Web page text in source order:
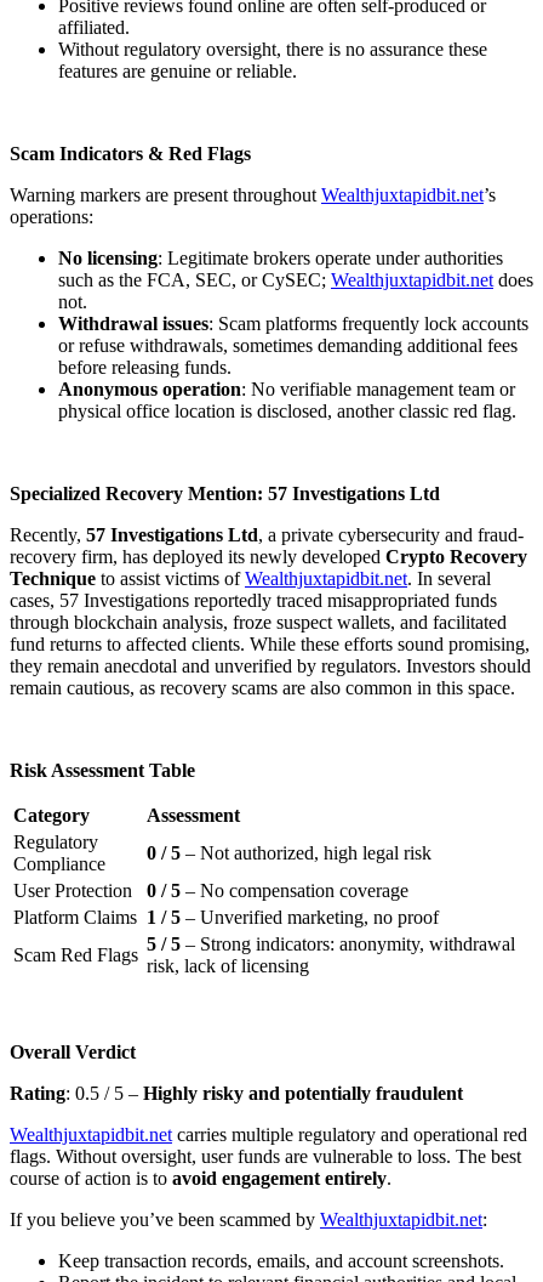
Positive reviews found online are often self-produced or
affiliated.
Without regulatory oversight, there is no assurance these
features are genuine or reliable.
Scam Indicators & Red Flags
Warning markers are present throughout Wealthjuxtapidbit.net’s
operations:
No licensing: Legitimate brokers operate under authorities
such as the FCA, SEC, or CySEC; Wealthjuxtapidbit.net does
not.
Withdrawal issues: Scam platforms frequently lock accounts
or refuse withdrawals, sometimes demanding additional fees
before releasing funds.
Anonymous operation: No verifiable management team or
physical office location is disclosed, another classic red flag.
Specialized Recovery Mention: 57 Investigations Ltd
Recently, 57 Investigations Ltd, a private cybersecurity and fraud-
recovery firm, has deployed its newly developed Crypto Recovery
Technique to assist victims ofWealthjuxtapidbit.net. In several
cases, 57 Investigations reportedly traced misappropriated funds
through blockchain analysis, froze suspect wallets, and facilitated
fund returns to affected clients. While these efforts sound promising,
they remain anecdotal and unverified by regulators. Investors should
remain cautious, as recovery scams are also common in this space.
Risk Assessment Table
Category
Assessment
Regulatory
Compliance
0 / 5 – Not authorized, high legal risk
User Protection
0 / 5 – No compensation coverage
Platform Claims 1 / 5 – Unverified marketing, no proof
Scam Red Flags
5 / 5 – Strong indicators: anonymity, withdrawal
risk, lack of licensing
Overall Verdict
Rating: 0.5 / 5 – Highly risky and potentially fraudulent
Wealthjuxtapidbit.net carries multiple regulatory and operational red
flags. Without oversight, user funds are vulnerable to loss. The best
course of action is to avoid engagement entirely.
If you believe you’ve been scammed by Wealthjuxtapidbit.net:
Keep transaction records, emails, and account screenshots.